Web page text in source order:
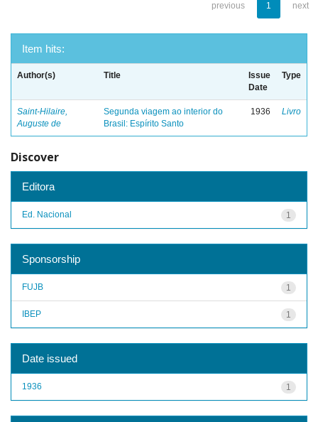
previous 1 next
Item hits:
Author(s) Title
Issue
Date
Type
Saint-Hilaire,
Auguste de
Segunda viagem ao interior do
Brasil: Espírito Santo
1936 Livro
Discover
Editora
1
Ed. Nacional
Sponsorship
1
FUJB
1
IBEP
Date issued
1
1936